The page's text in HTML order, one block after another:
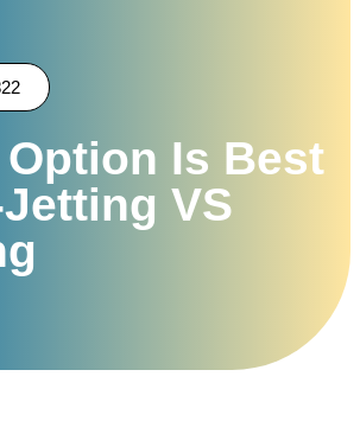
Is Best
VS